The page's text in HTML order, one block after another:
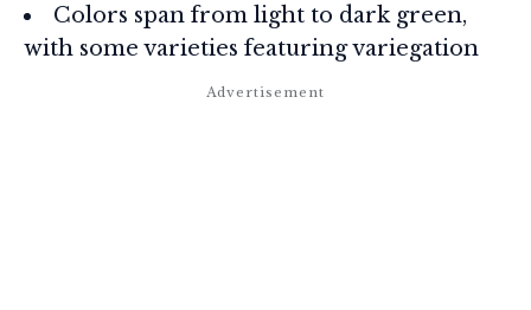
Colors span from light to dark green,
with some varieties featuring variegation